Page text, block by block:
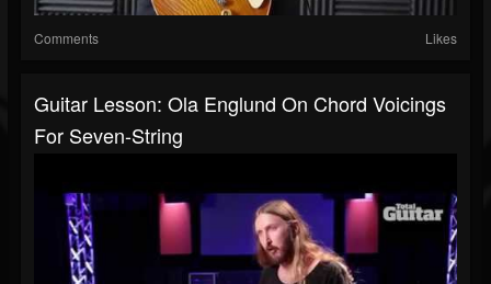
Comments Likes
Guitar Lesson: Ola Englund On Chord Voicings
For Seven-String